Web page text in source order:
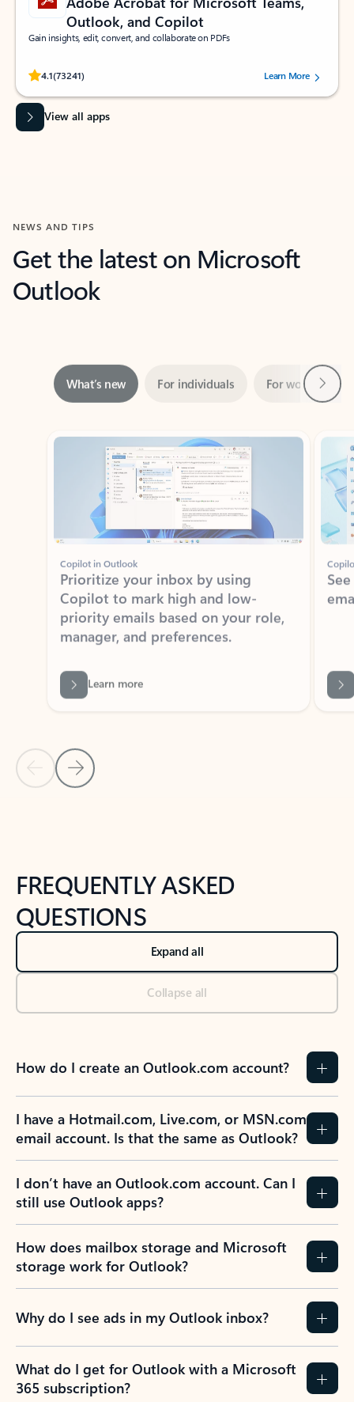
Outlook, and Copilot
Gain insights, edit, convert, and collaborate on PDFs
4.1(73241)
Rated (#=ratingAverage#) stars out of 5 stars, by 73241 users.Learn More
View all apps
NEWS AND TIPS
Get the latest on Microsoft
Outlook
Showing slide 1 of 3
Copilot in Outlook
Prioritize your inbox by using
Copilot to mark high and low-
priority emails based on your role,
manager, and preferences.
Learn more
Back to tabs
FREQUENTLY ASKED
QUESTIONS
Expand all
Collapse all
How do I create an Outlook.com account?
I have a Hotmail.com, Live.com, or MSN.com
email account. Is that the same as Outlook?
I don’t have an Outlook.com account. Can I
still use Outlook apps?
How does mailbox storage and Microsoft
storage work for Outlook?
Why do I see ads in my Outlook inbox?
What do I get for Outlook with a Microsoft
365 subscription?